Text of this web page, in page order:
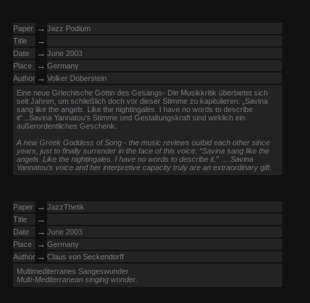
Paper → Jazz Podium
Title
→
Date → June 2003
Place
→ Germany
Author → Volker Doberstein
Eine neue Griechische Göttin des Gesangs- Die Musikkritik überbietet sich
seit Jahren, um schließlich doch vor dieser Stimme zu kapitulieren: „Savina
sang like the angels. Like the nightingales. I have no words to describe
it“...Savina Yannatou’s Stimme und Gestaltungskraft sind wirklich ein
außerordentliches Geschenk.
A new Greek Goddess of Song - the music reviews outbid each other since
years, just to finally surrender in the face of this voice: “Savina sang like the
angels. Like the nightingales. I have no words to describe it.” … Savina
Yannatou’s voice and her interpretive capacity truly are an extraordinary gift.
Paper → JazzThetik
Title
→
Date → June 2003
Place
→ Germany
Author → Claus von Seckendorff
Multimediterranes Sangeswunder
Multi-Mediterranean singing wonder.